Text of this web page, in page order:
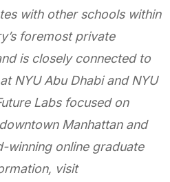
with other schools within
foremost private
is closely connected to
NYU Abu Dhabi and NYU
Labs focused on
Manhattan and
winning online graduate
visit